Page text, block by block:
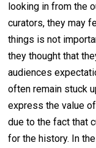
looking in from the
curators, they may
things is not
they thought that
audiences
often remain stuck
express the value
due to the fact that
for the history. In